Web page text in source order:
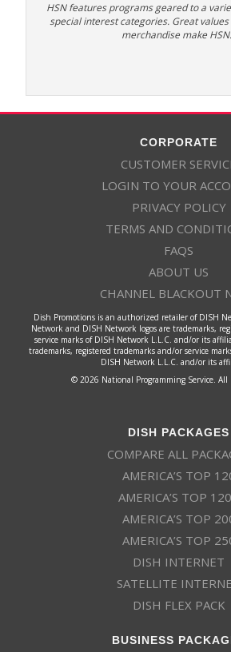
HSN features programs geared to a
special interest categories. Great
merchandise make
CORPORATE
CUSTOMER
LOGIN TO YOUR
PRIVACY POLICY
TERMS AND
FAQS
ABOUT US
CHANNEL BLACKOUT
Dish Promotions is an authorized retailer of DISH
Network and DISH Network logos are trademarks,
service marks of DISH Network L.L.C. and/or its
trademarks, registered trademarks and/or service
DISH Network L.L.C. and/or its
© 2026 National Programming Service. All
DISH PACKAGES
COMPARE ALL
AMERICA’S TOP
AMERICA’S TOP
AMERICA’S TOP
AMERICA’S TOP
DISH INTERNET
SATELLITE
DISH FLEX PACK
BUSINESS